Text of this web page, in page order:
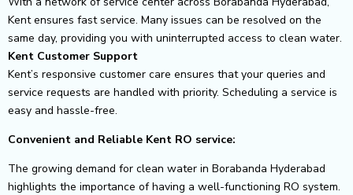
Kent ensures fast service. Many issues can be resolved on the
same day, providing you with uninterrupted access to clean water.
Kent Customer Support
Kent’s responsive customer care ensures that your queries and
service requests are handled with priority. Scheduling a service is
easy and hassle-free.
Convenient and Reliable Kent RO service:
The growing demand for clean water in Borabanda Hyderabad
highlights the importance of having a well-functioning RO system.